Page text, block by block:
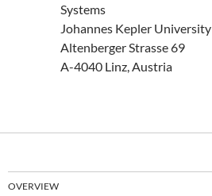
Systems
Johannes Kepler University
Altenberger Strasse 69
A-4040 Linz, Austria
OVERVIEW